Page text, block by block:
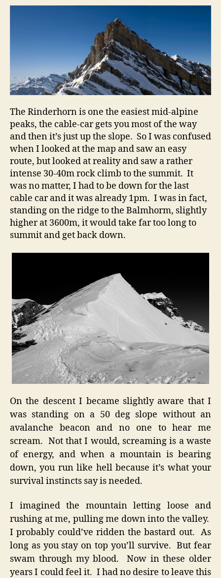
The Rinderhorn is one the easiest mid-alpine
peaks, the cable-car gets you most of the way
and then it’s just up the slope. So I was confused
when I looked at the map and saw an easy
route, but looked at reality and saw a rather
intense 30-40m rock climb to the summit. It
was no matter, I had to be down for the last
cable car and it was already 1pm. I was in fact,
standing on the ridge to the Balmhorm, slightly
higher at 3600m, it would take far too long to
summit and get back down.
On the descent I became slightly aware that I
was standing on a 50 deg slope without an
avalanche beacon and no one to hear me
scream. Not that I would, screaming is a waste
of energy, and when a mountain is bearing
down, you run like hell because it’s what your
survival instincts say is needed.
I imagined the mountain letting loose and
rushing at me, pulling me down into the valley.
I probably could’ve ridden the bastard out. As
long as you stay on top you’ll survive. But fear
swam through my blood. Now in these older
years I could feel it. I had no desire to leave this